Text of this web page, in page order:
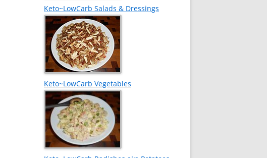
Keto~LowCarb Salads & Dressings
Keto~LowCarb Vegetables